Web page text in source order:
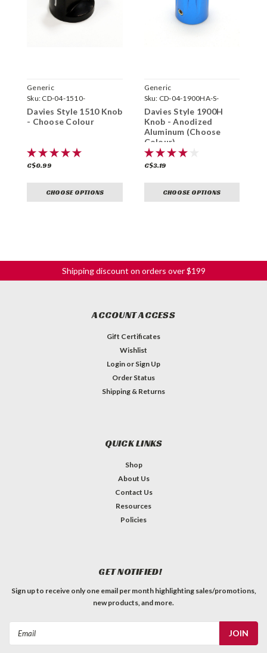
Generic
Sku: CD-04-1510-
Davies Style 1510 Knob
- Choose Colour
C$0.99
CHOOSE OPTIONS
Generic
Sku: CD-04-1900HA-S-
Davies Style 1900H
Knob - Anodized
Aluminum (Choose
Colour)
C$3.19
CHOOSE OPTIONS
Shipping discount on orders over $199
ACCOUNT ACCESS
Gift Certificates
Wishlist
Login or Sign Up
Order Status
Shipping & Returns
QUICK LINKS
Shop
About Us
Contact Us
Resources
Policies
GET NOTIFIED!
Sign up to receive only one email per month highlighting sales/promotions,
new products, and more.